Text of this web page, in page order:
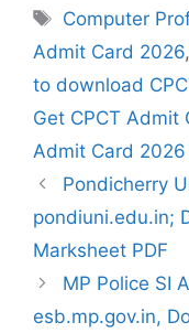
Tags
Computer
Admit Card 2026,
to download
Get CPCT Admit
Admit Card
Pondicherry
pondiuni.edu.in;
Marksheet PDF
MP Police SI
esb.mp.gov.in,